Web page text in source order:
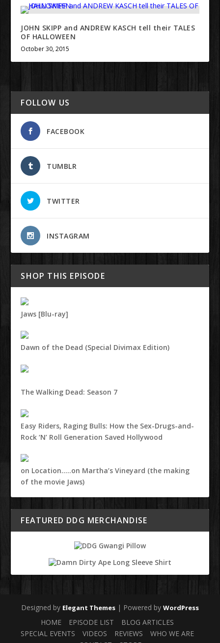
JOHN SKIPP and ANDREW KASCH tell their TALES
OF HALLOWEEN
October 30, 2015
FOLLOW US
FACEBOOK
TUMBLR
TWITTER
INSTAGRAM
SHOP THIS EPISODE
Jaws [Blu-ray]
Dawn of the Dead (Special Divimax Edition)
The Walking Dead: Season 7
Easy Riders, Raging Bulls: How the Sex-Drugs-and-
Rock ‘N’ Roll Generation Saved Hollywood
on Location…..on Martha’s Vineyard (the making
of the movie Jaws)
FEATURED DDG MERCHANDISE
Designed by Elegant Themes | Powered by WordPress
HOME EPISODE LIST
BLOG ARTICLES
SPECIAL EVENTS
VIDEOS REVIEWS
WHO WE ARE